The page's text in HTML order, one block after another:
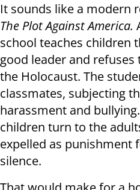
It sounds like a modern
The Plot Against America.
school teaches children
good leader and
the Holocaust. The
classmates, subjecting
harassment and
children turn to the
expelled as punishment
silence.